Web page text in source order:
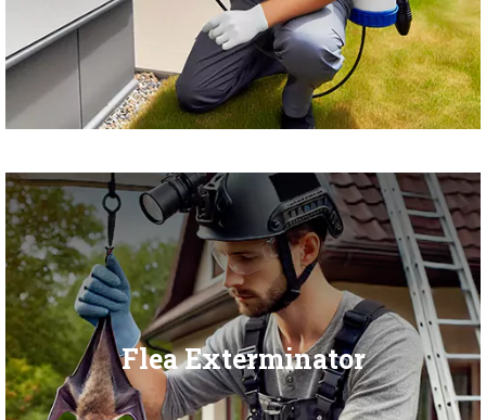
Flea Exterminator